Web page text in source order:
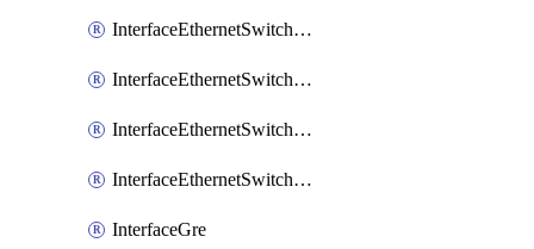
InterfaceEthernetSwitchPort
InterfaceEthernetSwitchPortIsolation
InterfaceEthernetSwitchRule
InterfaceEthernetSwitchVlan
InterfaceGre